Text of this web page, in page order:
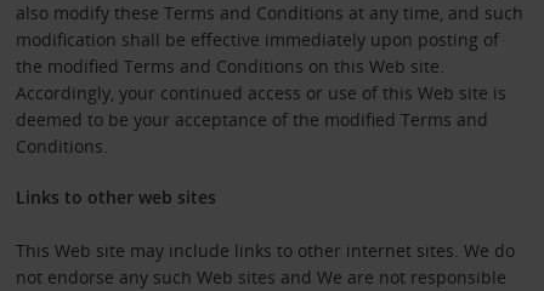
also modify these Terms and Conditions at any time, and such
modification shall be effective immediately upon posting of
the modified Terms and Conditions on this Web site.
Accordingly, your continued access or use of this Web site is
deemed to be your acceptance of the modified Terms and
Conditions.
Links to other web sites
This Web site may include links to other internet sites. We do
not endorse any such Web sites and We are not responsible